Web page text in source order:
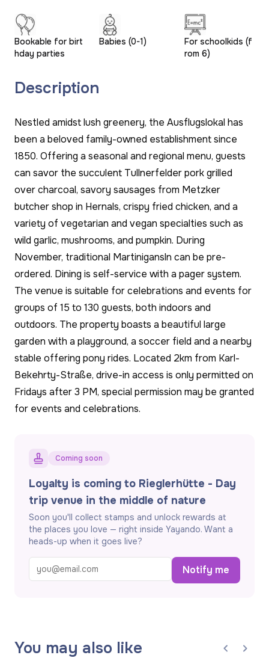
Bookable for birt
hday parties
Babies (0-1)
For schoolkids (f
rom 6)
Description
Nestled amidst lush greenery, the Ausflugslokal has
been a beloved family-owned establishment since
1850. Offering a seasonal and regional menu, guests
can savor the succulent Tullnerfelder pork grilled
over charcoal, savory sausages from Metzker
butcher shop in Hernals, crispy fried chicken, and a
variety of vegetarian and vegan specialties such as
wild garlic, mushrooms, and pumpkin. During
November, traditional Martinigansln can be pre-
ordered. Dining is self-service with a pager system.
The venue is suitable for celebrations and events for
groups of 15 to 130 guests, both indoors and
outdoors. The property boasts a beautiful large
garden with a playground, a soccer field and a nearby
stable offering pony rides. Located 2km from Karl-
Bekehrty-Straße, drive-in access is only permitted on
Fridays after 3 PM, special permission may be granted
for events and celebrations.
Coming soon
Loyalty is coming to Rieglerhütte - Day
trip venue in the middle of nature
Soon you'll collect stamps and unlock rewards at
the places you love — right inside Yayando. Want a
heads-up when it goes live?
Notify me
You may also like